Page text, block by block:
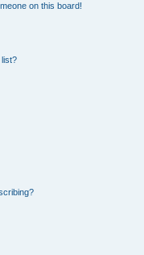
on this board!